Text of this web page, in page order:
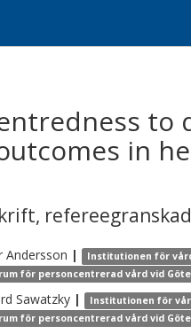
to
in
, refereegranskad
Andersson |
Institutionen för
för personcentrerad vård vid
Sawatzky |
Institutionen för
för personcentrerad vård vid